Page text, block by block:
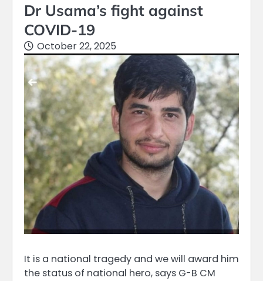
Dr Usama’s fight against
COVID-19
October 22, 2025
It is a national tragedy and we will award him
the status of national hero, says G-B CM